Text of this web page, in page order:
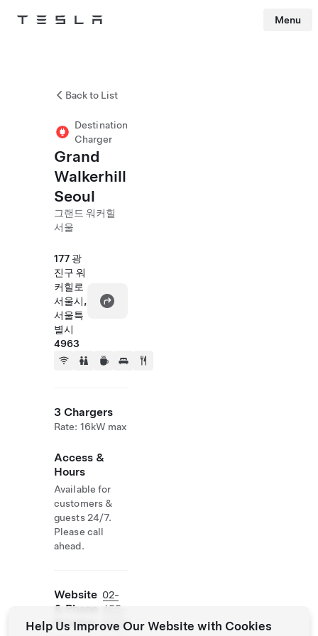
Tesla Menu
Back to List
Destination
Charger
Grand
Walkerhill
Seoul
그랜드 워커힐
서울
177 광
진구 워
커힐로
서울시,
서울특
별시
4963
3 Chargers
Rate: 16kW max
Access &
Hours
Available for
customers &
guests 24/7.
Please call
ahead.
Website
& Phone
Number
02-
455-
5000
Help Us Improve Our Website with Cookies